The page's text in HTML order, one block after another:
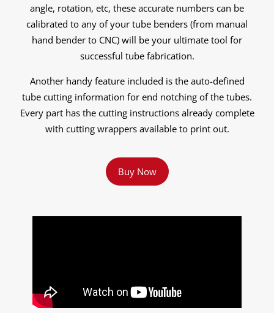
angle, rotation, etc, these accurate numbers can be
calibrated to any of your tube benders (from manual
hand bender to CNC) will be your ultimate tool for
successful tube fabrication.
Another handy feature included is the auto-defined
tube cutting information for end notching of the tubes.
Every part has the cutting instructions already complete
with cutting wrappers available to print out.
Buy Now